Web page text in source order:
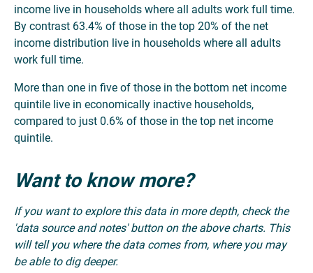
income live in households where all adults work full time.
By contrast 63.4% of those in the top 20% of the net
income distribution live in households where all adults
work full time.
More than one in five of those in the bottom net income
quintile live in economically inactive households,
compared to just 0.6% of those in the top net income
quintile.
Want to know more?
If you want to explore this data in more depth, check the
'data source and notes' button on the above charts. This
will tell you where the data comes from, where you may
be able to dig deeper.